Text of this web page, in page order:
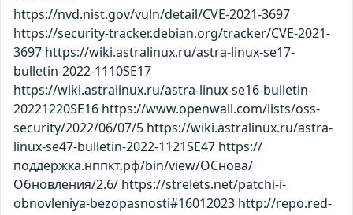
https://nvd.nist.gov/vuln/detail/CVE-2021-3697
https://security-tracker.debian.org/tracker/CVE-2021-
3697 https://wiki.astralinux.ru/astra-linux-se17-
bulletin-2022-1110SE17
https://wiki.astralinux.ru/astra-linux-se16-bulletin-
20221220SE16 https://www.openwall.com/lists/oss-
security/2022/06/07/5 https://wiki.astralinux.ru/astra-
linux-se47-bulletin-2022-1121SE47 https://
поддержка.нппкт.рф/bin/view/ОСнова/
Обновления/2.6/ https://strelets.net/patchi-i-
obnovleniya-bezopasnosti#16012023 http://repo.red-